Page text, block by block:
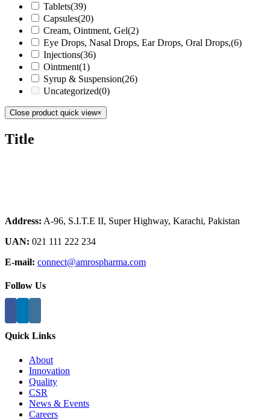
Tablets(39)
Capsules(20)
Cream, Ointment, Gel(2)
Eye Drops, Nasal Drops, Ear Drops, Oral Drops,(6)
Injections(36)
Ointment(1)
Syrup & Suspension(26)
Uncategorized(0)
Close product quick view×
Title
Address: A-96, S.I.T.E II, Super Highway, Karachi, Pakistan
UAN: 021 111 222 234
E-mail: connect@amrospharma.com
Follow Us
Quick Links
About
Innovation
Quality
CSR
News & Events
Careers